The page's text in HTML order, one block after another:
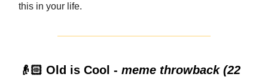
this in your life.
👴🏻 Old is Cool - meme throwback (22